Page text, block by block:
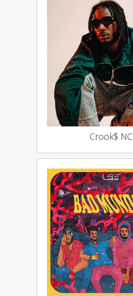
Crook$ NC